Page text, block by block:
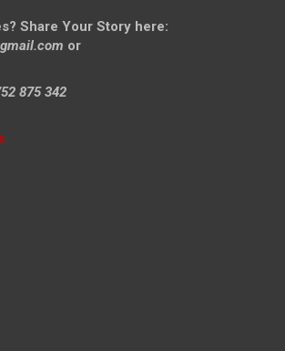
Share Your Story here:
or
875 342